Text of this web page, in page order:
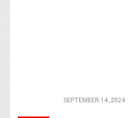
SEPTEMBER 14 ,2024